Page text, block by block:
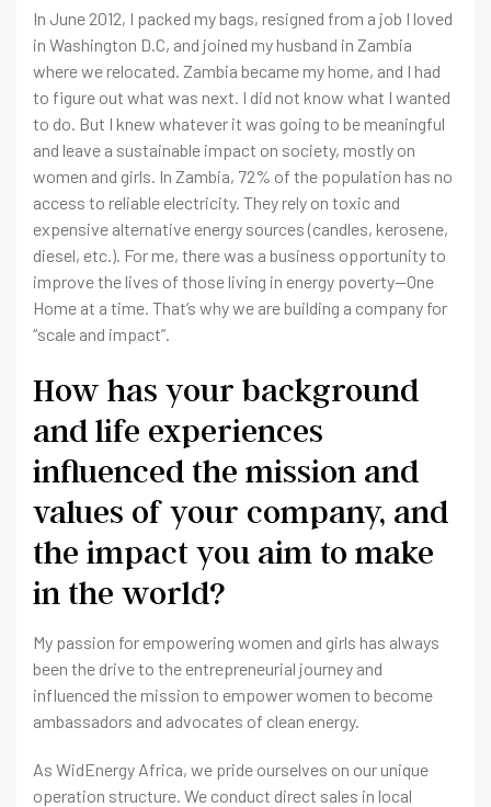
In June 2012, I packed my bags, resigned from a job I loved
in Washington D.C, and joined my husband in Zambia
where we relocated. Zambia became my home, and I had
to figure out what was next. I did not know what I wanted
to do. But I knew whatever it was going to be meaningful
and leave a sustainable impact on society, mostly on
women and girls. In Zambia, 72% of the population has no
access to reliable electricity. They rely on toxic and
expensive alternative energy sources (candles, kerosene,
diesel, etc.). For me, there was a business opportunity to
improve the lives of those living in energy poverty—One
Home at a time. That’s why we are building a company for
“scale and impact”.
How has your background
and life experiences
influenced the mission and
values of your company, and
the impact you aim to make
in the world?
My passion for empowering women and girls has always
been the drive to the entrepreneurial journey and
influenced the mission to empower women to become
ambassadors and advocates of clean energy.
As WidEnergy Africa, we pride ourselves on our unique
operation structure. We conduct direct sales in local